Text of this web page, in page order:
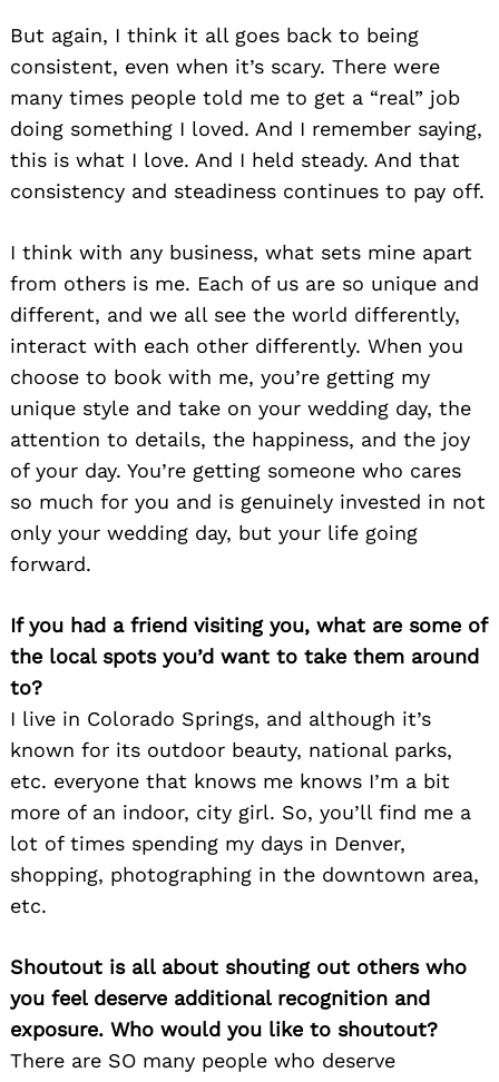
But again, I think it all goes back to being
consistent, even when it’s scary. There were
many times people told me to get a “real” job
doing something I loved. And I remember saying,
this is what I love. And I held steady. And that
consistency and steadiness continues to pay off.
I think with any business, what sets mine apart
from others is me. Each of us are so unique and
different, and we all see the world differently,
interact with each other differently. When you
choose to book with me, you’re getting my
unique style and take on your wedding day, the
attention to details, the happiness, and the joy
of your day. You’re getting someone who cares
so much for you and is genuinely invested in not
only your wedding day, but your life going
forward.
If you had a friend visiting you, what are some of
the local spots you’d want to take them around
to?
I live in Colorado Springs, and although it’s
known for its outdoor beauty, national parks,
etc. everyone that knows me knows I’m a bit
more of an indoor, city girl. So, you’ll find me a
lot of times spending my days in Denver,
shopping, photographing in the downtown area,
etc.
Shoutout is all about shouting out others who
you feel deserve additional recognition and
exposure. Who would you like to shoutout?
There are SO many people who deserve
Search
for: